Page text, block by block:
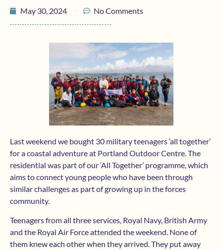
May 30, 2024 No Comments
Last weekend we bought 30 military teenagers ‘all together’
for a coastal adventure at Portland Outdoor Centre. The
residential was part of our ‘All Together’ programme, which
aims to connect young people who have been through
similar challenges as part of growing up in the forces
community.
Teenagers from all three services, Royal Navy, British Army
and the Royal Air Force attended the weekend. None of
them knew each other when they arrived. They put away